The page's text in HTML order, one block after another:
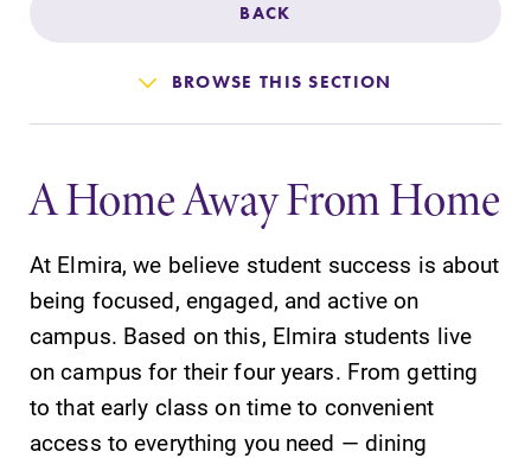
Athletics
Alumni
Support Elmira
SUBMIT
BACK
BROWSE THIS SECTION
A Home Away From Home
At Elmira, we believe student success is about
being focused, engaged, and active on
campus. Based on this, Elmira students live
on campus for their four years. From getting
to that early class on time to convenient
access to everything you need — dining